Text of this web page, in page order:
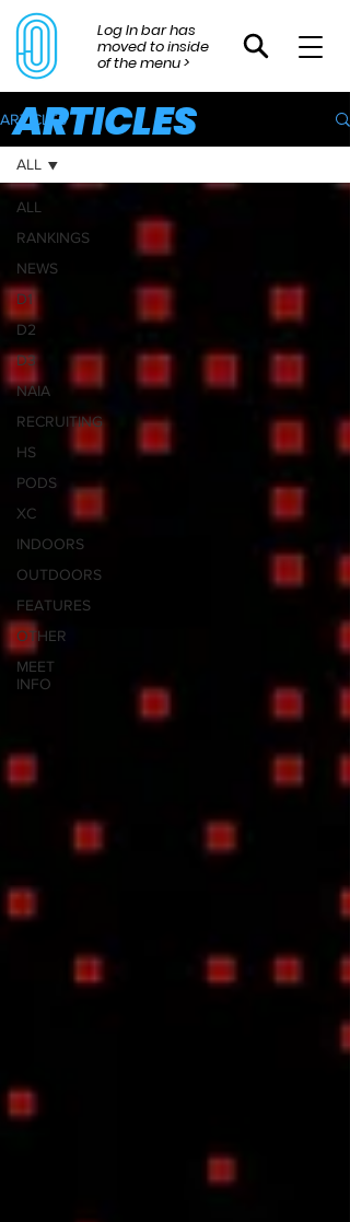
Log In bar has
moved to inside
of the menu >
ARTICLES
ALL
RANKINGS
NEWS
D1
D2
D3
NAIA
RECRUITING
HS
PODS
XC
INDOORS
OUTDOORS
FEATURES
OTHER
MEET
INFO
ALL
ARTICLES